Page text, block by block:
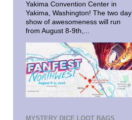
Yakima Convention Center in
Yakima, Washington! The two day
show of awesomeness will run
from August 8-9th,...
MYSTERY DICE LOOT BAGS